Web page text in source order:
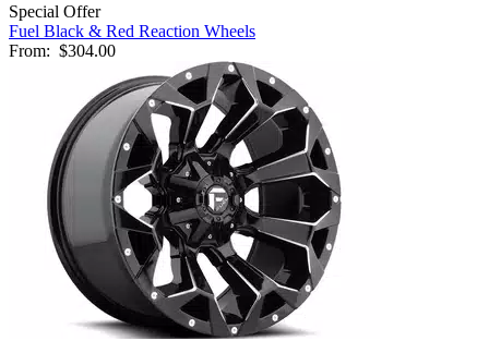
Special Offer
Fuel Black & Red Reaction Wheels
From: $304.00